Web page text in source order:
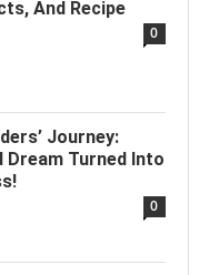
And Recipe
0
Journey:
Dream Turned Into
0